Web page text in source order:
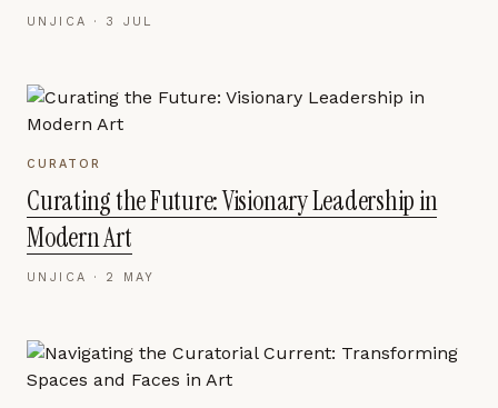
UNJICA · 3 JUL
CURATOR
Curating the Future: Visionary Leadership in
Modern Art
UNJICA · 2 MAY